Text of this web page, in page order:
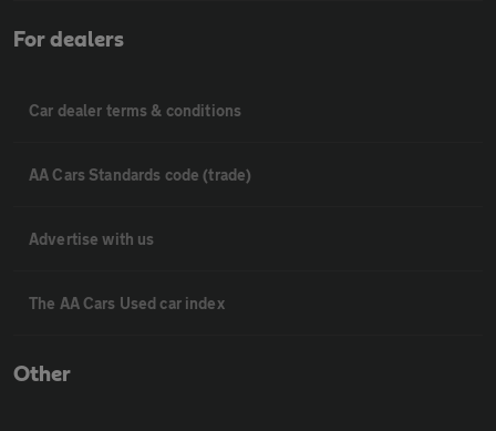
For dealers
Car dealer terms & conditions
AA Cars Standards code (trade)
Advertise with us
The AA Cars Used car index
Other